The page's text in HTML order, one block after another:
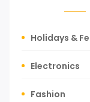
Holidays &
Electronics
Fashion